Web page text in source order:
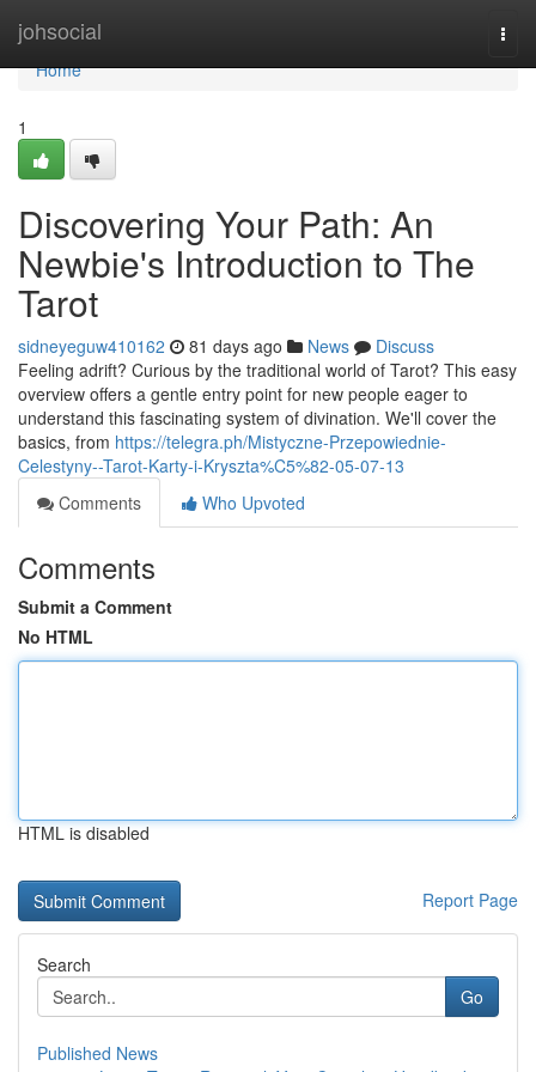
johsocial
Home
Home
1
Discovering Your Path: An
Newbie's Introduction to The
Tarot
sidneyeguw410162 81 days ago News
Discuss
Feeling adrift? Curious by the traditional world of Tarot? This easy
overview offers a gentle entry point for new people eager to
understand this fascinating system of divination. We'll cover the
basics, from https://telegra.ph/Mistyczne-Przepowiednie-
Celestyny--Tarot-Karty-i-Kryszta%C5%82-05-07-13
Comments
Who Upvoted
Comments
Submit a Comment
No HTML
HTML is disabled
Report Page
Search
Go
Published News